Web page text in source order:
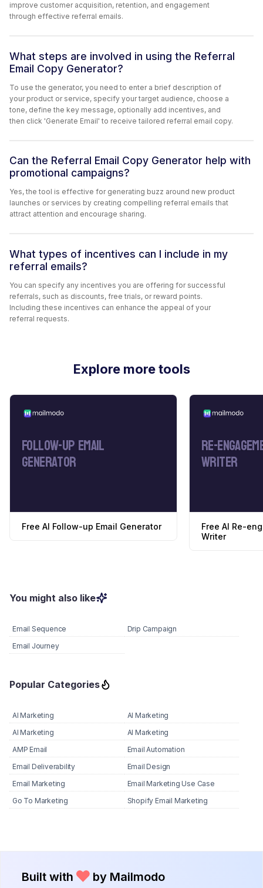
improve customer acquisition, retention, and engagement
through effective referral emails.
What steps are involved in using the Referral
Email Copy Generator?
To use the generator, you need to enter a brief description of
your product or service, specify your target audience, choose a
tone, define the key message, optionally add incentives, and
then click 'Generate Email' to receive tailored referral email copy.
Can the Referral Email Copy Generator help with
promotional campaigns?
Yes, the tool is effective for generating buzz around new product
launches or services by creating compelling referral emails that
attract attention and encourage sharing.
What types of incentives can I include in my
referral emails?
You can specify any incentives you are offering for successful
referrals, such as discounts, free trials, or reward points.
Including these incentives can enhance the appeal of your
referral requests.
Explore more tools
Follow-Up Email
Generator
Free AI Follow-up Email Generator
Re-
Writer
Free AI Re-
Writer
You might also like
Email Sequence
Drip Campaign
Email Journey
Popular Categories
AI Marketing
AI Marketing
AI Marketing
AI Marketing
AMP Email
Email Automation
Email Deliverability
Email Design
Email Marketing
Email Marketing Use Case
Go To Marketing
Shopify Email Marketing
Built with by Mailmodo